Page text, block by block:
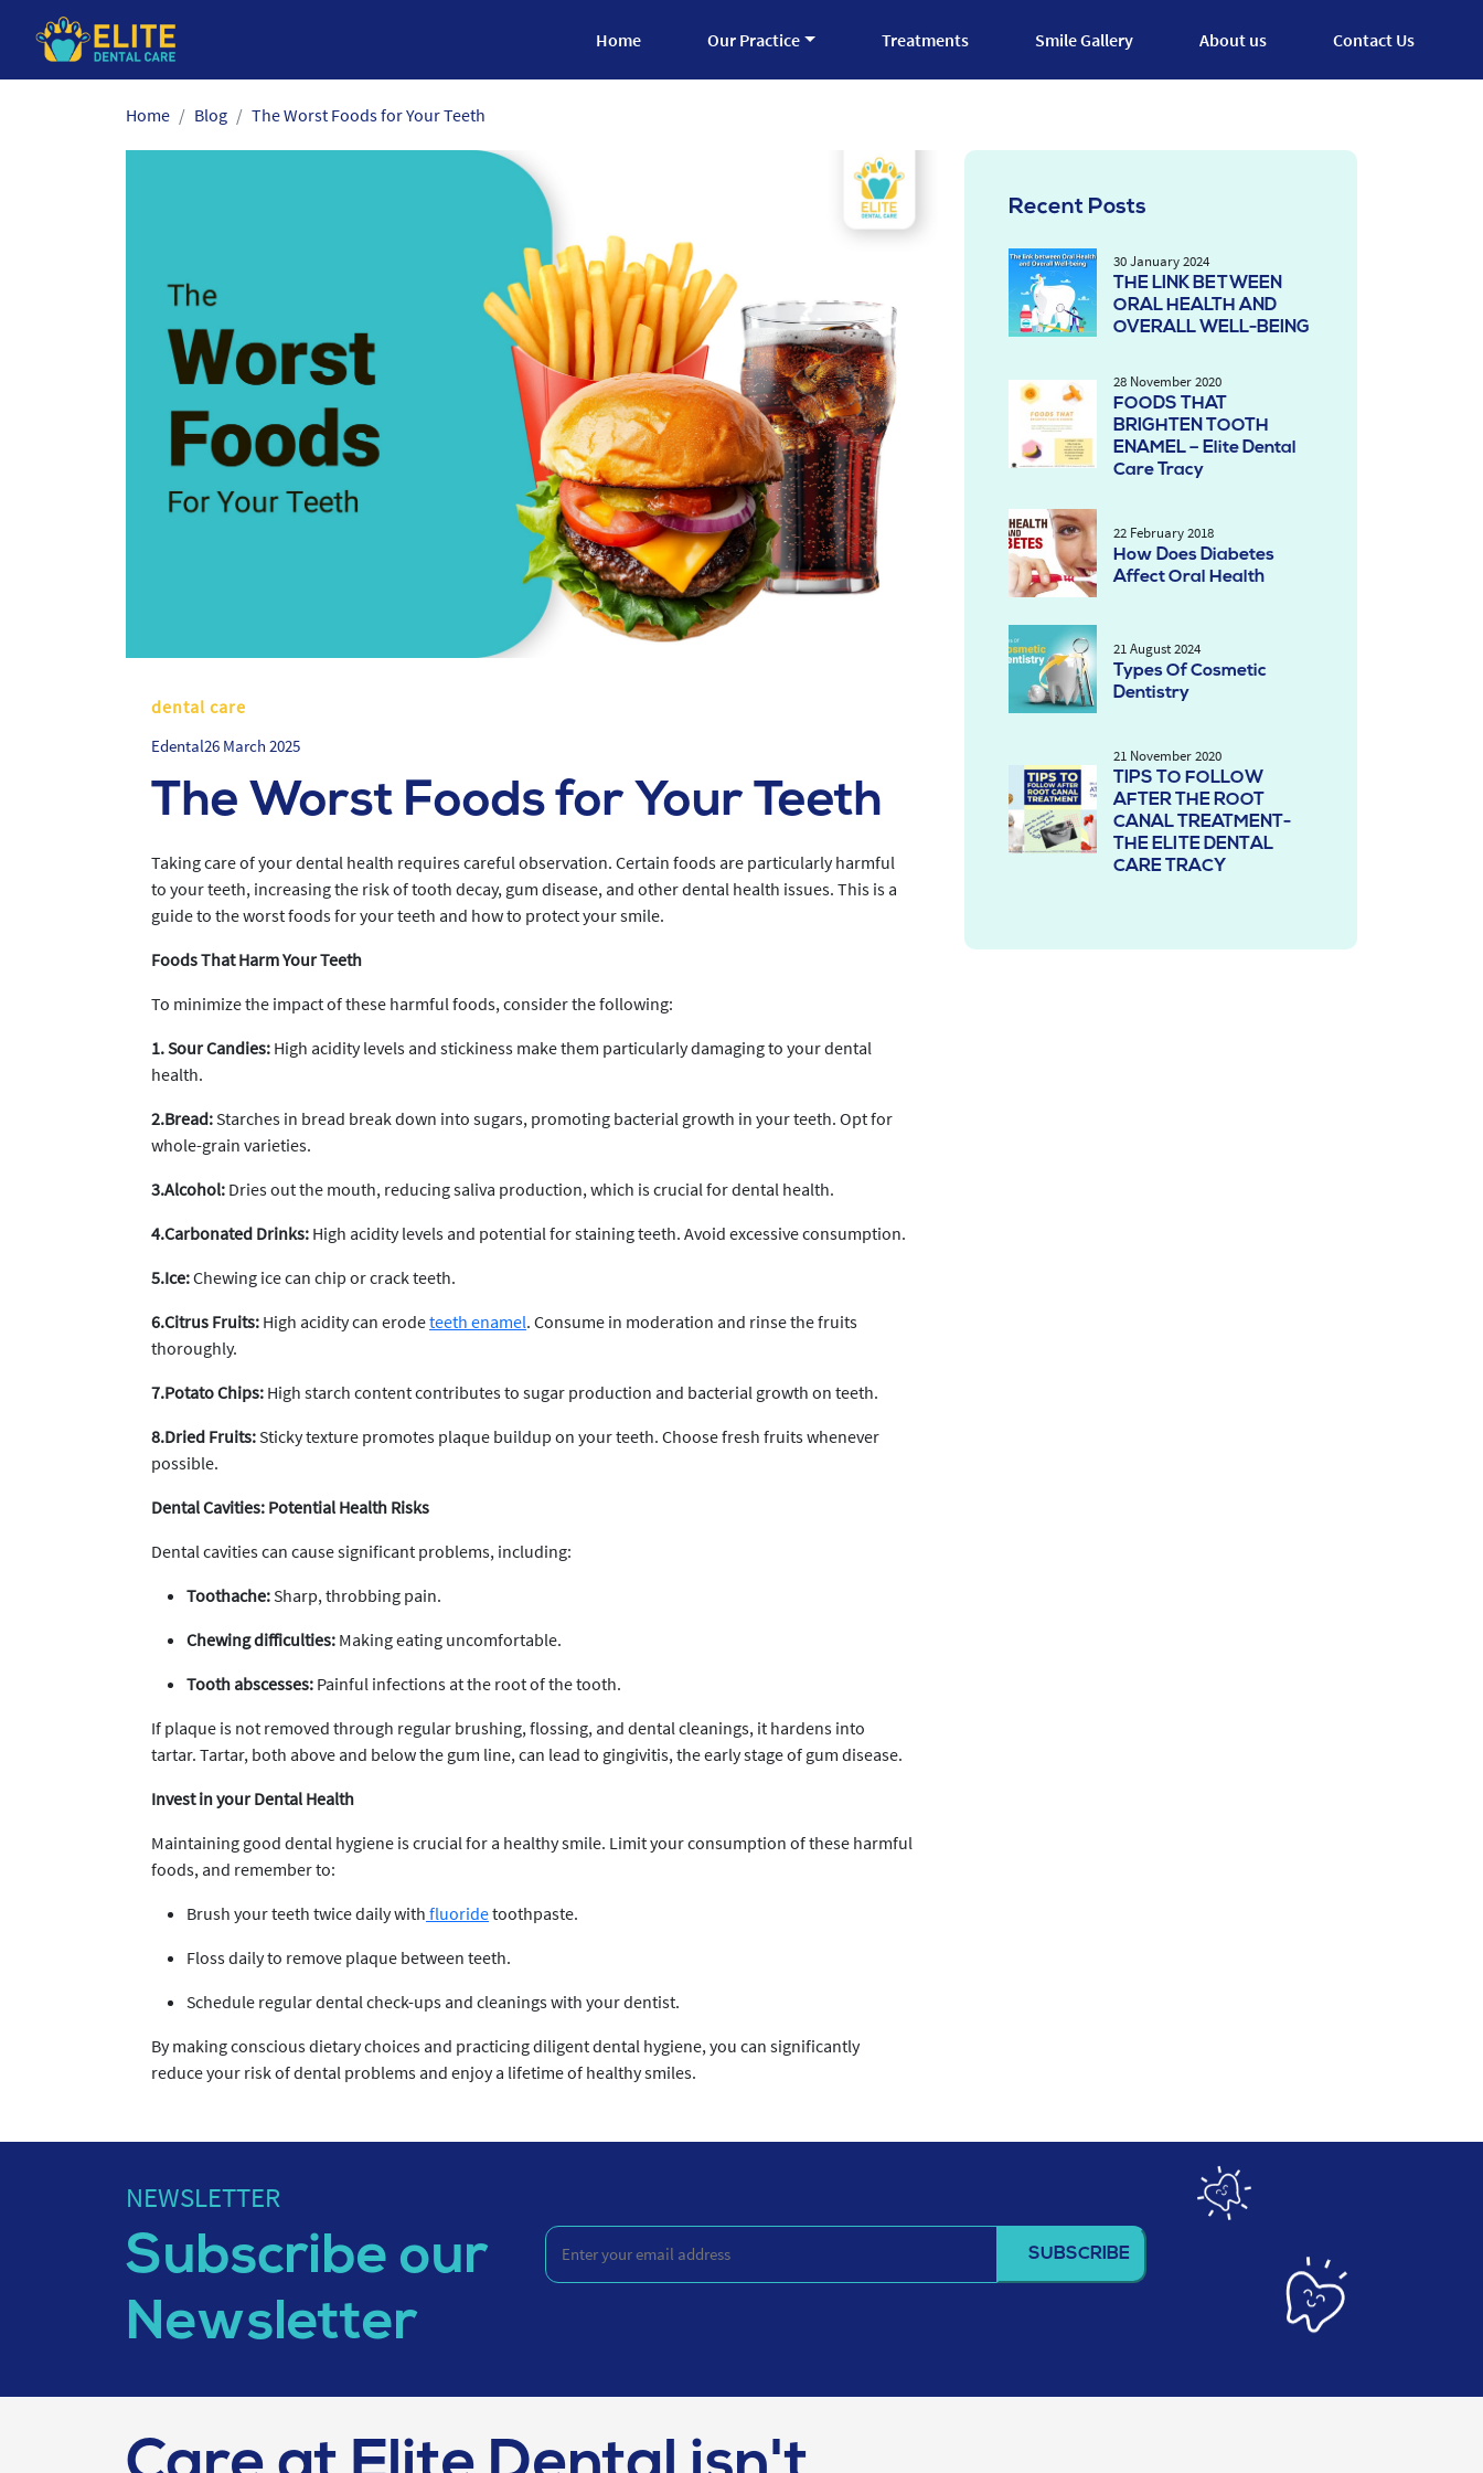
Home Our Practice Treatments Smile Gallery About us Contact Us
Home Blog The Worst Foods for Your Teeth
dental care
Edental26 March 2025
The Worst Foods for Your Teeth
Taking care of your dental health requires careful observation. Certain foods are particularly harmful
to your teeth, increasing the risk of tooth decay, gum disease, and other dental health issues. This is a
guide to the worst foods for your teeth and how to protect your smile.
Foods That Harm Your Teeth
To minimize the impact of these harmful foods, consider the following:
1. Sour Candies: High acidity levels and stickiness make them particularly damaging to your dental
health.
2.Bread:Starches in bread break down into sugars, promoting bacterial growth in your teeth. Opt for
whole-grain varieties.
3.Alcohol: Dries out the mouth, reducing saliva production, which is crucial for dental health.
4.Carbonated Drinks: High acidity levels and potential for staining teeth. Avoid excessive consumption.
5.Ice:Chewing ice can chip or crack teeth.
6.Citrus Fruits: High acidity can erodeteeth enamel. Consume in moderation and rinse the fruits
thoroughly.
7.Potato Chips: High starch content contributes to sugar production and bacterial growth on teeth.
8.Dried Fruits:Sticky texture promotes plaque buildup on your teeth. Choose fresh fruits whenever
possible.
Dental Cavities: Potential Health Risks
Dental cavities can cause significant problems, including:
Toothache:Sharp, throbbing pain.
Chewing difficulties: Making eating uncomfortable.
Tooth abscesses: Painful infections at the root of the tooth.
If plaque is not removed through regular brushing, flossing, and dental cleanings, it hardens into
tartar. Tartar, both above and below the gum line, can lead to gingivitis, the early stage of gum disease.
Invest in your Dental Health
Maintaining good dental hygiene is crucial for a healthy smile. Limit your consumption of these harmful
foods, and remember to:
Brush your teeth twice daily with fluoridetoothpaste.
Floss daily to remove plaque between teeth.
Schedule regular dental check-ups and cleanings with your dentist.
By making conscious dietary choices and practicing diligent dental hygiene, you can significantly
reduce your risk of dental problems and enjoy a lifetime of healthy smiles.
Recent Posts
30 January 2024
THE LINK BETWEEN
ORAL HEALTH AND
OVERALL WELL-BEING
28 November 2020
FOODS THAT
BRIGHTEN TOOTH
ENAMEL – Elite Dental
Care Tracy
22 February 2018
How Does Diabetes
Affect Oral Health
21 August 2024
Types Of Cosmetic
Dentistry
21 November 2020
TIPS TO FOLLOW
AFTER THE ROOT
CANAL TREATMENT-
THE ELITE DENTAL
CARE TRACY
NEWSLETTER
Subscribe our
Newsletter
Enter
your